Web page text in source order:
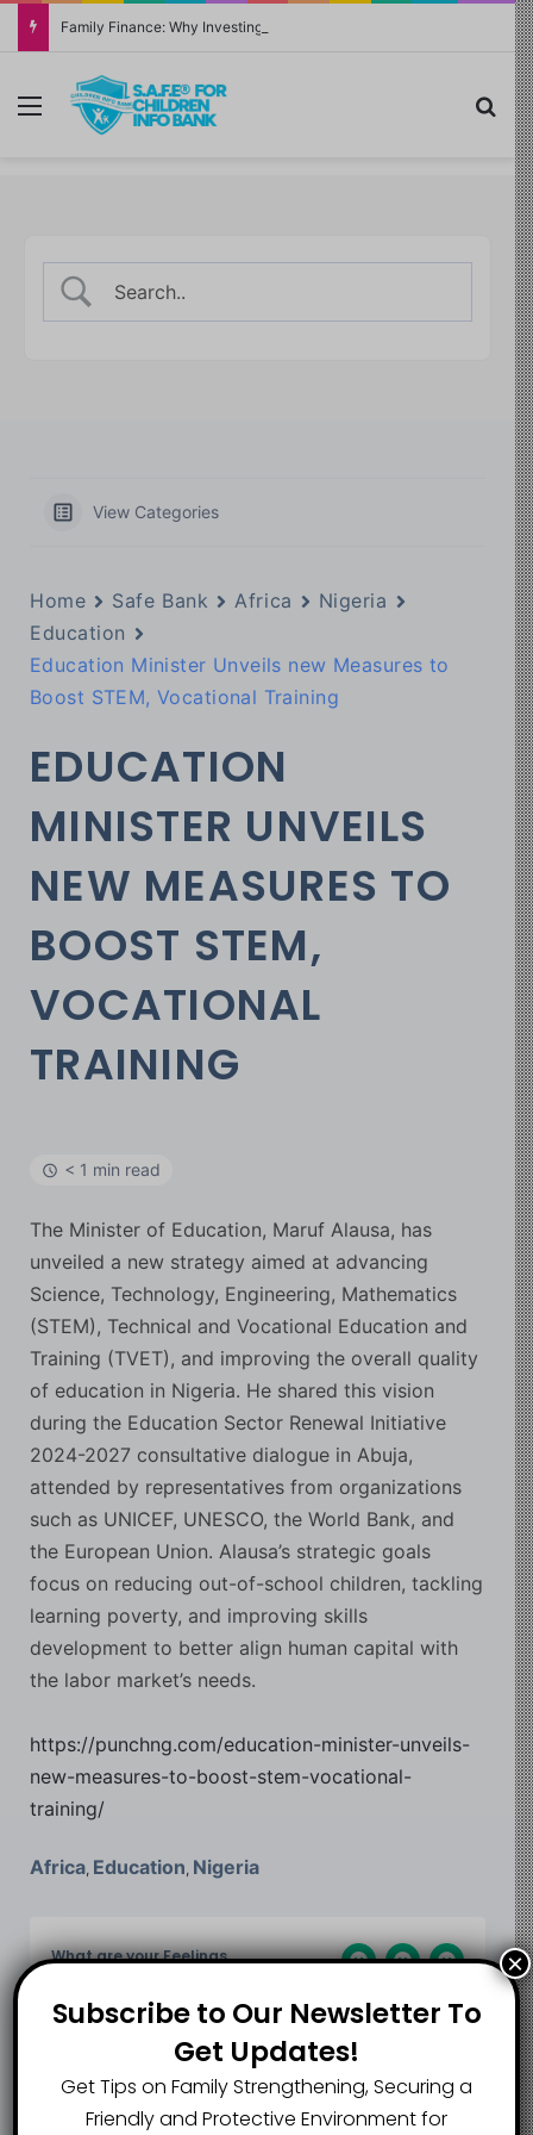
Menu
View Categories
Home Safe Bank Africa
Nigeria
Education
Education Minister Unveils new Measures to
Boost STEM, Vocational Training
EDUCATION
MINISTER UNVEILS
NEW MEASURES TO
BOOST STEM,
VOCATIONAL
TRAINING
< 1 min read
The Minister of Education, Maruf Alausa, has
unveiled a new strategy aimed at advancing
Science, Technology, Engineering, Mathematics
(STEM), Technical and Vocational Education and
Training (TVET), and improving the overall quality
of education in Nigeria. He shared this vision
during the Education Sector Renewal Initiative
2024-2027 consultative dialogue in Abuja,
attended by representatives from organizations
such as UNICEF, UNESCO, the World Bank, and
the European Union. Alausa’s strategic goals
focus on reducing out-of-school children, tackling
learning poverty, and improving skills
development to better align human capital with
the labor market’s needs.
https://punchng.com/education-minister-unveils-
new-measures-to-boost-stem-vocational-
training/
Africa, Education, Nigeria
What are your Feelings
Share This Article :
Subscribe to Our Newsletter To
Get Updates!
Get Tips on Family Strengthening, Securing a
Friendly and Protective Environment for
×